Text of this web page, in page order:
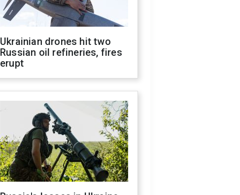
Ukrainian drones hit two
Russian oil refineries, fires
erupt